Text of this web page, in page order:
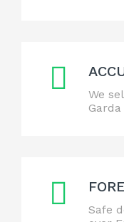
We
Garda
Safe